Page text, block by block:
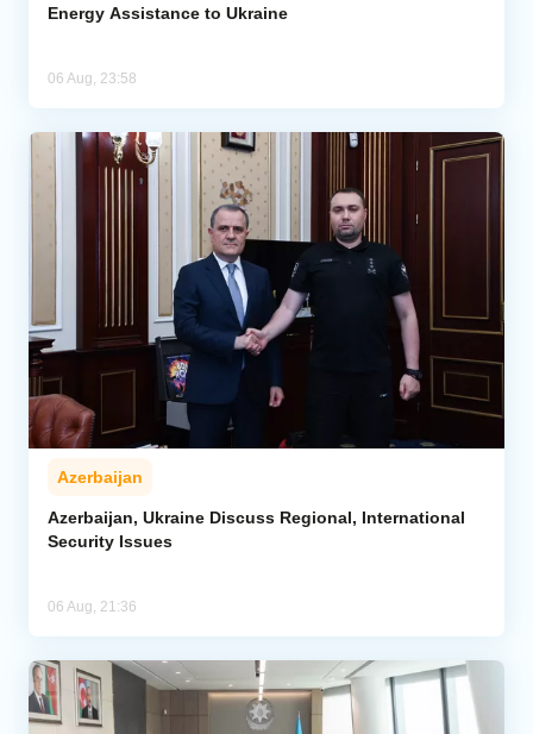
Energy Assistance to Ukraine
06 Aug, 23:58
Azerbaijan
Azerbaijan, Ukraine Discuss Regional, International
Security Issues
06 Aug, 21:36